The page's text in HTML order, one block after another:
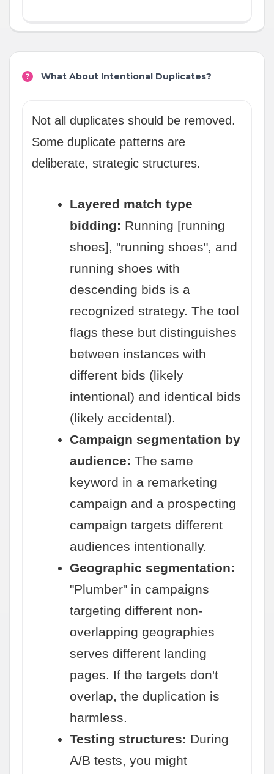
What About Intentional Duplicates?
Not all duplicates should be removed.
Some duplicate patterns are
deliberate, strategic structures.
Layered match type
bidding: Running [running
shoes], "running shoes", and
running shoes with
descending bids is a
recognized strategy. The tool
flags these but distinguishes
between instances with
different bids (likely
intentional) and identical bids
(likely accidental).
Campaign segmentation by
audience: The same
keyword in a remarketing
campaign and a prospecting
campaign targets different
audiences intentionally.
Geographic segmentation:
"Plumber" in campaigns
targeting different non-
overlapping geographies
serves different landing
pages. If the targets don't
overlap, the duplication is
harmless.
Testing structures: During
A/B tests, you might